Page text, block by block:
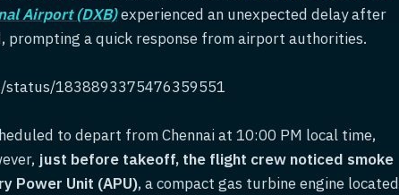
Airport (DXB)experienced an unexpected delay after
prompting a quick response from airport authorities.
1838893375476359551
to depart from Chennai at 10:00 PM local time,
just before takeoff, the flight crew noticed smoke
Power Unit (APU), a compact gas turbine engine located